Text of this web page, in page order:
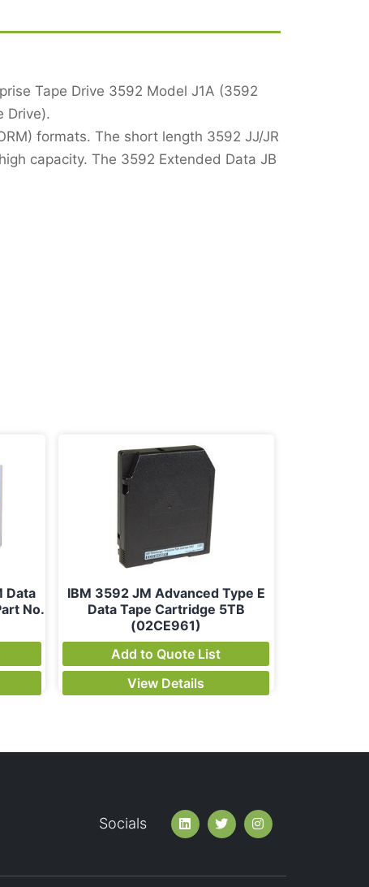
Tape Drive 3592 Model J1A (3592
Drive).
formats. The short length 3592 JJ/JR
capacity. The 3592 Extended Data JB
Data
No.
IBM 3592 JM Advanced Type E
Data Tape Cartridge 5TB
(02CE961)
Add to Quote List
View Details
Socials